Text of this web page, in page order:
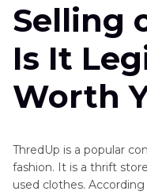
Selling
Is It
Worth
ThredUp is a popular
fashion. It is a thrift
used clothes.